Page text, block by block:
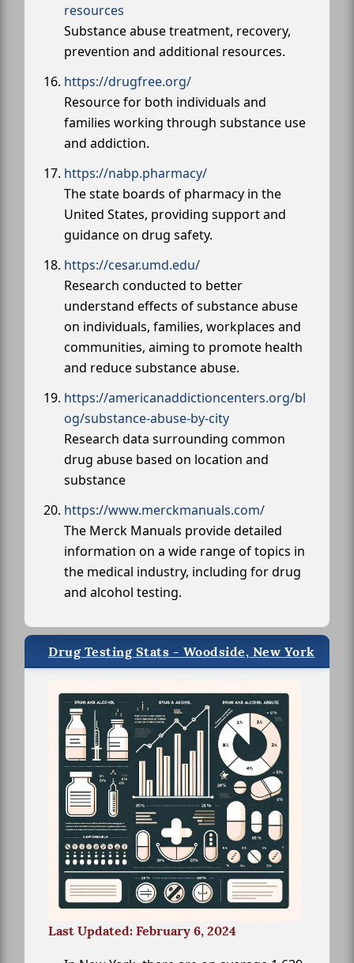
resources
Substance abuse treatment, recovery,
prevention and additional resources.
https://drugfree.org/
Resource for both individuals and
families working through substance use
and addiction.
https://nabp.pharmacy/
The state boards of pharmacy in the
United States, providing support and
guidance on drug safety.
https://cesar.umd.edu/
Research conducted to better
understand effects of substance abuse
on individuals, families, workplaces and
communities, aiming to promote health
and reduce substance abuse.
https://americanaddictioncenters.org/bl
og/substance-abuse-by-city
Research data surrounding common
drug abuse based on location and
substance
https://www.merckmanuals.com/
The Merck Manuals provide detailed
information on a wide range of topics in
the medical industry, including for drug
and alcohol testing.
Drug Testing Stats - Woodside, New York
Last Updated: February 6, 2024